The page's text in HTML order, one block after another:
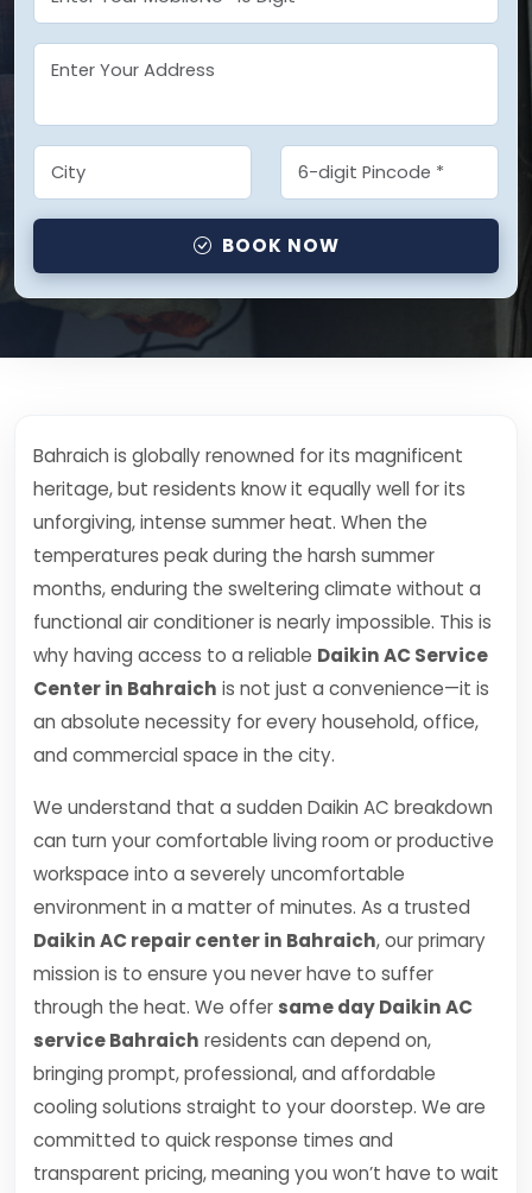
BOOK NOW
Bahraich is globally renowned for its magnificent
heritage, but residents know it equally well for its
unforgiving, intense summer heat. When the
temperatures peak during the harsh summer
months, enduring the sweltering climate without a
functional air conditioner is nearly impossible. This is
why having access to a reliable Daikin AC Service
Center in Bahraich is not just a convenience—it is
an absolute necessity for every household, office,
and commercial space in the city.
We understand that a sudden Daikin AC breakdown
can turn your comfortable living room or productive
workspace into a severely uncomfortable
environment in a matter of minutes. As a trusted
Daikin AC repair center in Bahraich, our primary
mission is to ensure you never have to suffer
through the heat. We offer same day Daikin AC
service Bahraich residents can depend on,
bringing prompt, professional, and affordable
cooling solutions straight to your doorstep. We are
committed to quick response times and
transparent pricing, meaning you won’t have to wait